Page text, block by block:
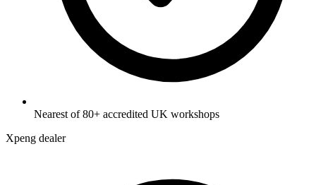
Nearest of 80+ accredited UK workshops
Xpeng dealer